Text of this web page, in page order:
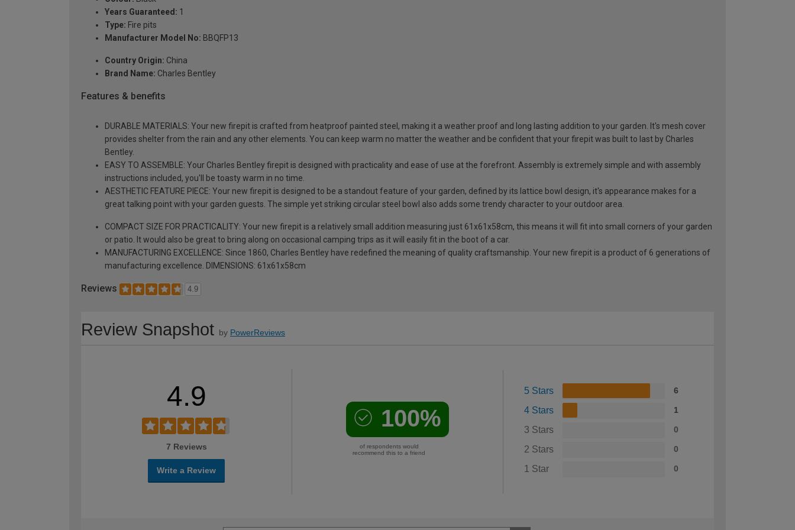
Years Guaranteed: 1
Type: Fire pits
Manufacturer Model No: BBQFP13
Country Origin: China
Brand Name: Charles Bentley
Features & benefits
DURABLE MATERIALS: Your new firepit is crafted from heatproof painted steel, making it a weather proof and long lasting addition to your garden. It's mesh cover
provides shelter from the rain and any other elements. You can keep warm no matter the weather and be confident that your firepit was built to last by Charles
Bentley.
EASY TO ASSEMBLE: Your Charles Bentley firepit is designed with practicality and ease of use at the forefront. Assembly is extremely simple and with assembly
instructions included, you'll be toasty warm in no time.
AESTHETIC FEATURE PIECE: Your new firepit is designed to be a standout feature of your garden, defined by its lattice bowl design, it's appearance makes for a
great talking point with your garden guests. The simple yet striking circular steel bowl also adds some trendy character to your outdoor area.
COMPACT SIZE FOR PRACTICALITY: Your new firepit is a relatively small addition measuring just 61x61x58cm, this means it will fit into small corners of your garden
or patio. It would also be great to bring along on occasional camping trips as it will easily fit in the boot of a car.
MANUFACTURING EXCELLENCE: Since 1860, Charles Bentley have redefined the meaning of quality craftsmanship. Your new firepit is a product of 6 generations of
manufacturing excellence. DIMENSIONS: 61x61x58cm
Reviews 4.9
Review Snapshot by PowerReviews
4.9
7 Reviews
Write a Review
100%
of respondents would
recommend this to a friend
5 Stars 6
4 Stars 1
3 Stars 0
2 Stars 0
1 Star 0